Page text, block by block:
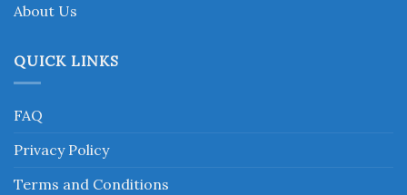
About Us
QUICK LINKS
FAQ
Privacy Policy
Terms and Conditions